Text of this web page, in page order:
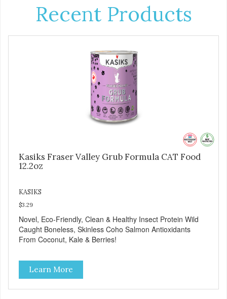
Recent Products
Kasiks Fraser Valley Grub Formula CAT Food
12.2oz
KASIKS
$3.29
Novel, Eco-Friendly, Clean & Healthy Insect Protein Wild
Caught Boneless, Skinless Coho Salmon Antioxidants
From Coconut, Kale & Berries!
Learn More